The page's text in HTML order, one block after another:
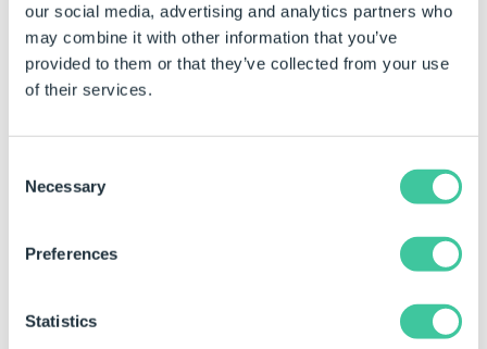
our social media, advertising and analytics partners who
may combine it with other information that you’ve
provided to them or that they’ve collected from your use
of their services.
Selection
Necessary
Preferences
Statistics
Syntax
VectorClamp([
Where:
Vector is a pipe-bar delimited list representing the
Clamp Vector 1 is a pipe-bar delimited list representing
Clamp Vector 2 is a pipe-bar delimited list representing